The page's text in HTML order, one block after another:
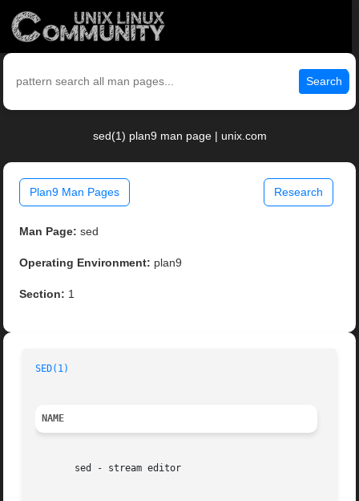
Search
sed(1) plan9 man page | unix.com
Plan9 Man Pages Research
Man Page: sed
Operating Environment: plan9
Section: 1
SED(1)
NAME
       sed - stream editor